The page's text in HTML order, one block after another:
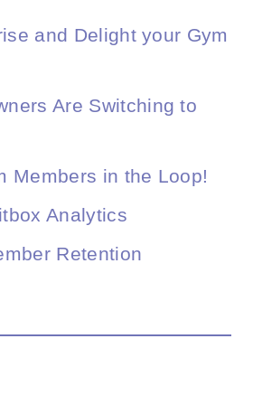
and Delight your Gym
Are Switching to
Members in the Loop!
Analytics
Retention